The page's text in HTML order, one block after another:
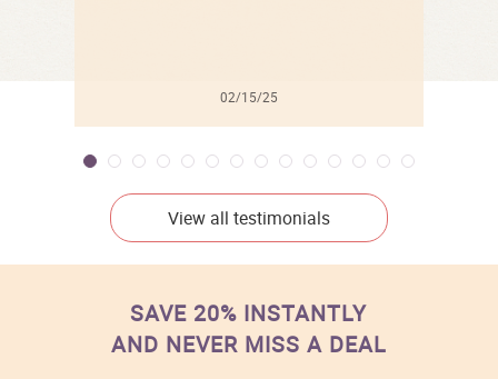
02/15/25
View all testimonials
SAVE 20% INSTANTLY
AND NEVER MISS A DEAL